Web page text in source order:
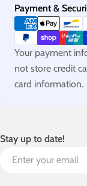
Payment &
Payment
methods
Your payment
not store credit
card information.
Stay up to date!